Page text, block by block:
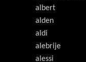
albert
alden
aldi
alebrije
alessi